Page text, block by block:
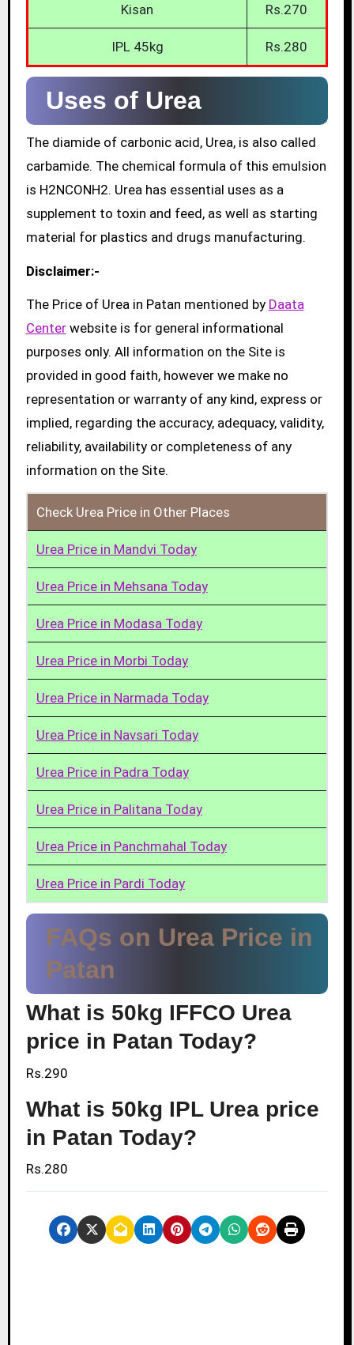
Kisan Rs.270
IPL 45kg Rs.280
Uses of Urea
The diamide of carbonic acid, Urea, is also called
carbamide. The chemical formula of this emulsion
is H2NCONH2. Urea has essential uses as a
supplement to toxin and feed, as well as starting
material for plastics and drugs manufacturing.
Disclaimer:-
The Price of Urea in Patan mentioned by Daata
Centerwebsite is for general informational
purposes only. All information on the Site is
provided in good faith, however we make no
representation or warranty of any kind, express or
implied, regarding the accuracy, adequacy, validity,
reliability, availability or completeness of any
information on the Site.
Check Urea Price in Other Places
Urea Price in Mandvi Today
Urea Price in Mehsana Today
Urea Price in Modasa Today
Urea Price in Morbi Today
Urea Price in Narmada Today
Urea Price in Navsari Today
Urea Price in Padra Today
Urea Price in Palitana Today
Urea Price in Panchmahal Today
Urea Price in Pardi Today
FAQs on Urea Price in
Patan
What is 50kg IFFCO Urea
price in Patan Today?
Rs.290
What is 50kg IPL Urea price
in Patan Today?
Rs.280